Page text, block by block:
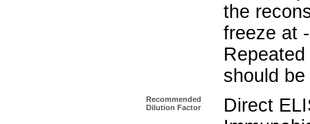
the
freeze at
should
Recommended
Dilution Factor
Direct